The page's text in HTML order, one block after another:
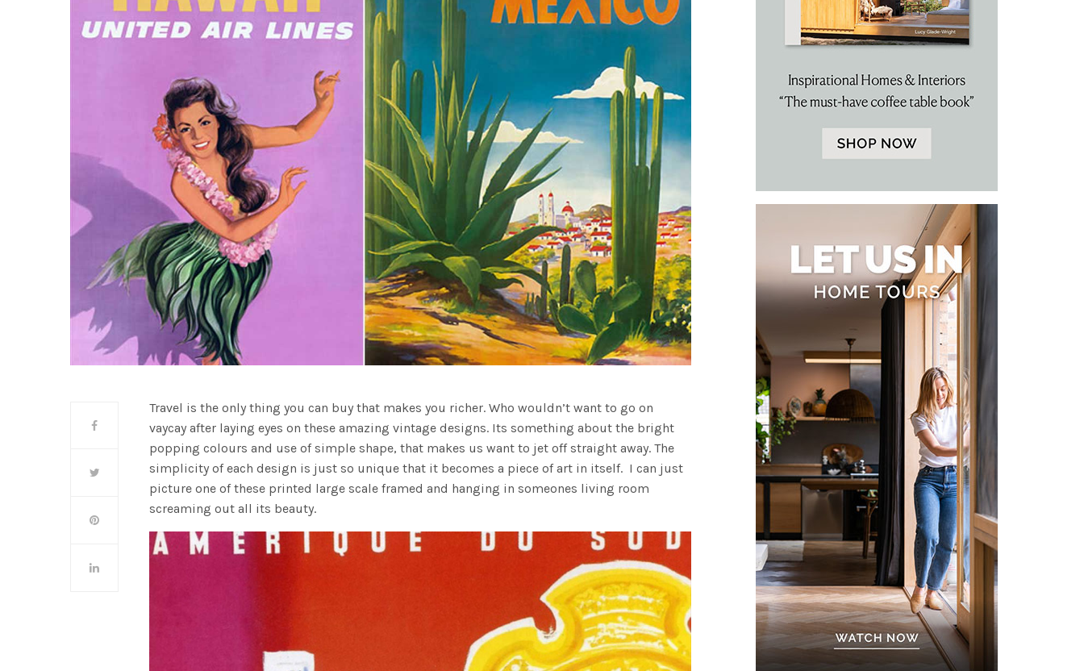
Travel is the only thing you can buy that makes you richer. Who wouldn’t want to go on
vaycay after laying eyes on these amazing vintage designs. Its something about the bright
popping colours and use of simple shape, that makes us want to jet off straight away. The
simplicity of each design is just so unique that it becomes a piece of art in itself. I can just
picture one of these printed large scale framed and hanging in someones living room
screaming out all its beauty.